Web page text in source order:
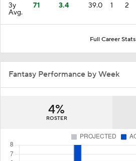
3y
Avg.
71 3.4 39.0 1 2
Full Career Stats
Fantasy Performance by Week
4%
ROSTER